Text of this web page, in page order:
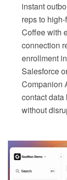
instant
reps to
Coffee with
connection
enrollment
Salesforce
Companion
contact data
without